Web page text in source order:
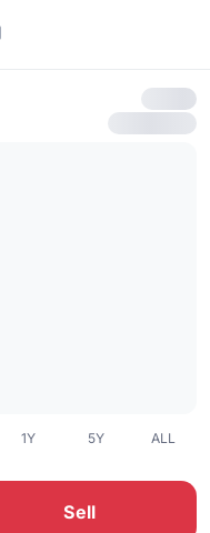
1Y 5Y ALL
Sell